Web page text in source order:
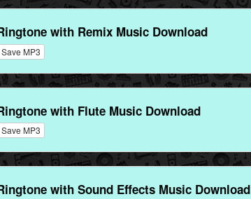
with Remix Music Download
Save MP3
with Flute Music Download
Save MP3
with Sound Effects Music Download